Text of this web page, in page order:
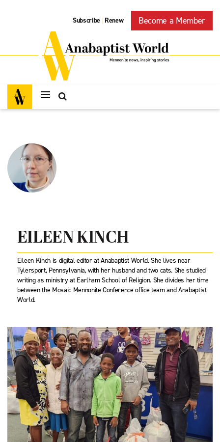
Subscribe | Renew Become a Member
EILEEN KINCH
Eileen Kinch is digital editor at Anabaptist World. She lives near
Tylersport, Pennsylvania, with her husband and two cats. She studied
writing as ministry at Earlham School of Religion. She divides her time
between the Mosaic Mennonite Conference office team and Anabaptist
World.